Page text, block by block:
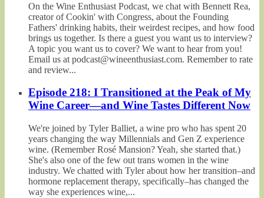
On the Wine Enthusiast Podcast, we chat with Bennett Rea,
creator of Cookin' with Congress, about the Founding
Fathers' drinking habits, their weirdest recipes, and how food
brings us together. Is there a guest you want us to interview?
A topic you want us to cover? We want to hear from you!
Email us at podcast@wineenthusiast.com. Remember to rate
and review...
Episode 218: I Transitioned at the Peak of My
Wine Career—and Wine Tastes Different Now
We're joined by Tyler Balliet, a wine pro who has spent 20
years changing the way Millennials and Gen Z experience
wine. (Remember Rosé Mansion? Yeah, she started that.)
She's also one of the few out trans women in the wine
industry. We chatted with Tyler about how her transition–and
hormone replacement therapy, specifically–has changed the
way she experiences wine,...